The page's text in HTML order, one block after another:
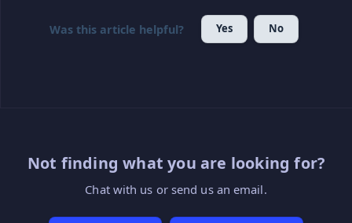
Was this article helpful? Yes No
Not finding what you are looking for?
Chat with us or send us an email.